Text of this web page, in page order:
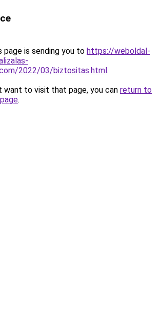
page is sending you to https://weboldal-
2022/03/biztositas.html.
want to visit that page, you can return to
.